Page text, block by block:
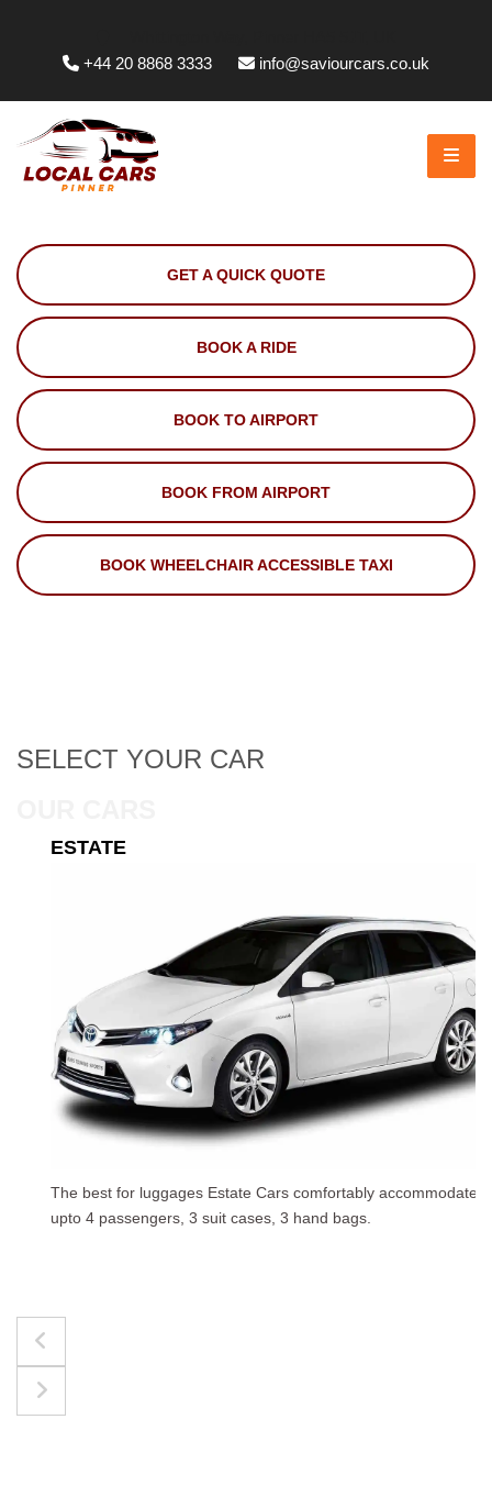
+44 20 8868 3333
info@saviourcars.co.uk
GET A QUICK QUOTE
BOOK A RIDE
BOOK TO AIRPORT
BOOK FROM AIRPORT
BOOK WHEELCHAIR ACCESSIBLE TAXI
SELECT YOUR CAR
ESTATE
The best for luggages Estate Cars comfortably accommodate
upto 4 passengers, 3 suit cases, 3 hand bags.